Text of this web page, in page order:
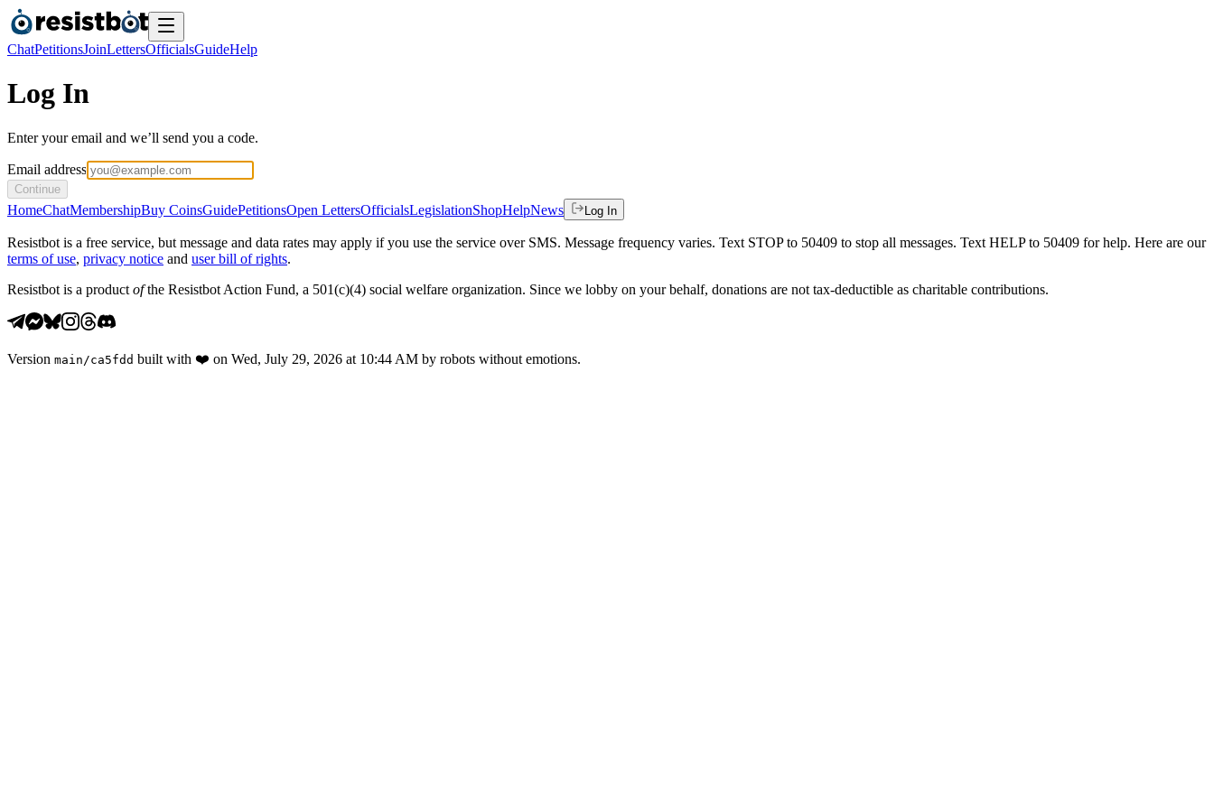
ChatPetitionsJoinLettersOfficialsGuideHelp
Log In
Enter your email and we’ll send you a code.
Email address
Continue
HomeChatMembershipBuy CoinsGuidePetitionsOpen LettersOfficialsLegislationShopHelpNews Log In
Resistbot is a free service, but message and data rates may apply if you use the service over SMS. Message frequency varies. Text STOP to 50409 to stop all messages. Text HELP to 50409 for help. Here are our
terms of use, privacy notice and user bill of rights.
Resistbot is a product ofthe Resistbot Action Fund, a 501(c)(4) social welfare organization. Since we lobby on your behalf, donations are not tax-deductible as charitable contributions.
Version main /ca5fdd built with ❤️ on Wed, July 29, 2026 at 10:44 AM by robots without emotions.